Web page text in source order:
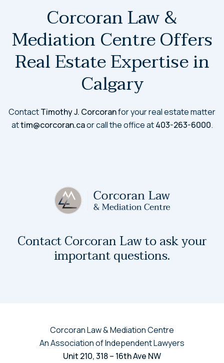
Corcoran Law &
Mediation Centre Offers
Real Estate Expertise in
Calgary
ContactTimothy J. Corcoranfor your real estate matter
attim@corcoran.caor call the office at403-263-6000.
Contact Corcoran Law to ask your
important questions.
Corcoran Law & Mediation Centre
An Association of Independent Lawyers
Unit 210, 318 – 16th Ave NW